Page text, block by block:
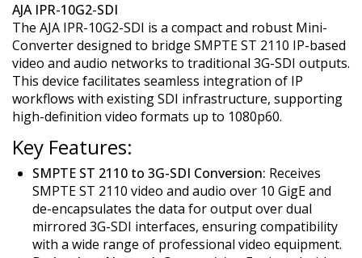
AJA IPR-10G2-SDI
The AJA IPR-10G2-SDI is a compact and robust Mini-
Converter designed to bridge SMPTE ST 2110 IP-based
video and audio networks to traditional 3G-SDI outputs.
This device facilitates seamless integration of IP
workflows with existing SDI infrastructure, supporting
high-definition video formats up to 1080p60.
Key Features:
SMPTE ST 2110 to 3G-SDI Conversion: Receives
SMPTE ST 2110 video and audio over 10 GigE and
de-encapsulates the data for output over dual
mirrored 3G-SDI interfaces, ensuring compatibility
with a wide range of professional video equipment.